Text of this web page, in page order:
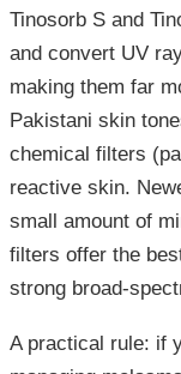
Tinosorb S and
and convert UV
making them far
Pakistani skin
chemical filters
reactive skin.
small amount of
filters offer the
strong broad-
A practical rule: if